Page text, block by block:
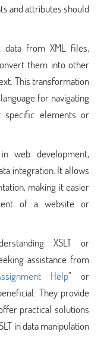
and attributes should
data from XML files,
them into other
This transformation
for navigating
specific elements or
web development,
integration. It allows
making it easier
of a website or
XSLT or
assistance from
Help" or
They provide
practical solutions
in data manipulation